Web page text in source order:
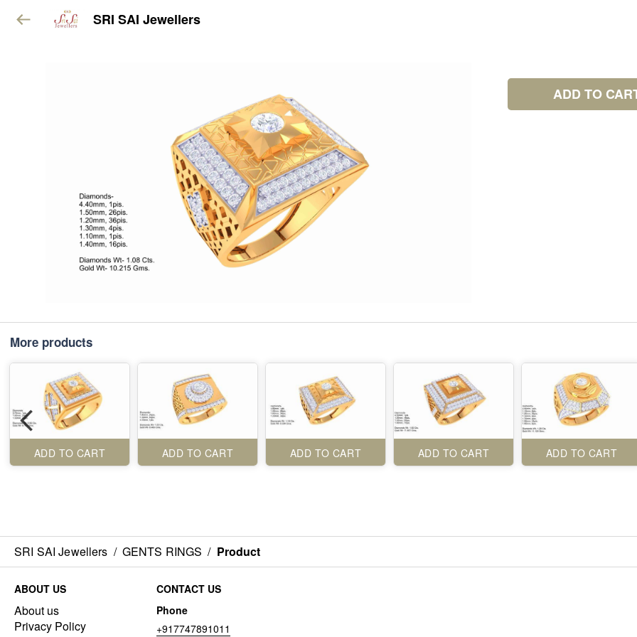
SRI SAI Jewellers
ADD TO
More products
ADD TO CART ADD TO CART ADD TO CART ADD TO CART ADD TO CART
SRI SAI Jewellers / GENTS RINGS / Product
ABOUT US
About us
Privacy Policy
CONTACT US
Phone
+917747891011